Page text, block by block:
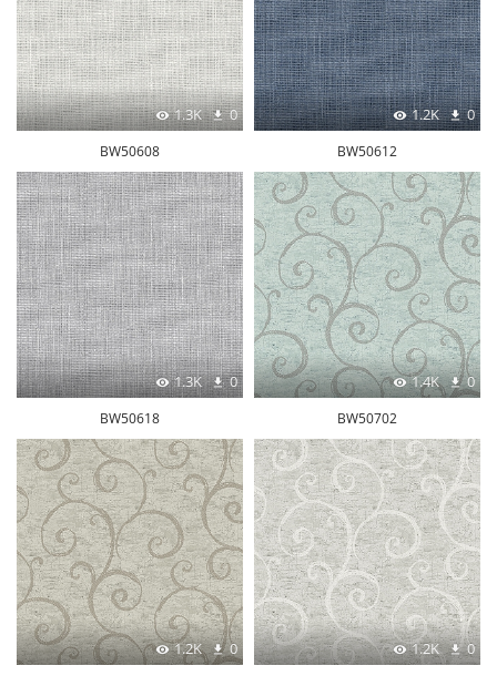
1.3K 0
BW50608
1.2K 0
BW50612
1.3K 0
BW50618
1.4K 0
BW50702
1.2K 0 1.2K 0